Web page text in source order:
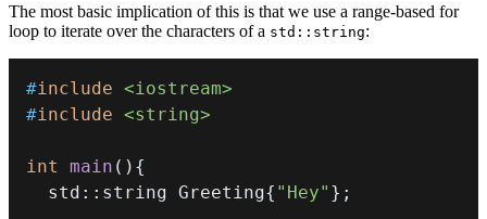
The most basic implication of this is that we use a range-based for
loop to iterate over the characters of a std::string:
#include <iostream>
#include <string>
int main ( ) {
  std
:: string Greeting{ "Hey" } ;